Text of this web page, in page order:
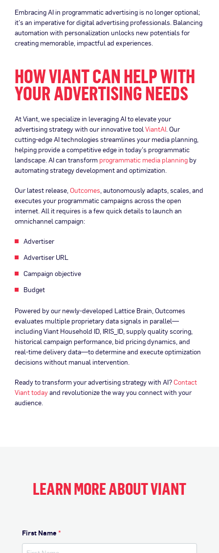
Embracing AI in programmatic advertising is no longer optional;
it’s an imperative for digital advertising professionals. Balancing
automation with personalization unlocks new potentials for
creating memorable, impactful ad experiences.
HOW VIANT CAN HELP WITH
YOUR ADVERTISING NEEDS
At Viant, we specialize in leveraging AI to elevate your
advertising strategy with our innovative tool ViantAI . Our
cutting-edge AI technologies streamlines your media planning,
helping provide a competitive edge in today’s programmatic
landscape. AI can transform programmatic media planning by
automating strategy development and optimization.
Our latest release, Outcomes , autonomously adapts, scales, and
executes your programmatic campaigns across the open
internet. All it requires is a few quick details to launch an
omnichannel campaign:
Advertiser
Advertiser URL
Campaign objective
Budget
Powered by our newly-developed Lattice Brain, Outcomes
evaluates multiple proprietary data signals in parallel—
including Viant Household ID, IRIS_ID, supply quality scoring,
historical campaign performance, bid pricing dynamics, and
real-time delivery data—to determine and execute optimization
decisions without manual intervention.
Ready to transform your advertising strategy with AI?Contact
Viant todayand revolutionize the way you connect with your
audience.
LEARN MORE ABOUT VIANT
First Name *